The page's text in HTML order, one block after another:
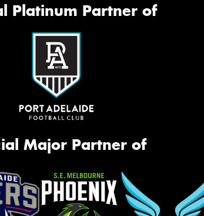
Platinum Partner of
Major Partner of